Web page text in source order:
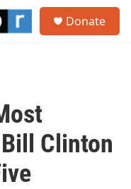
Donate
Clinton